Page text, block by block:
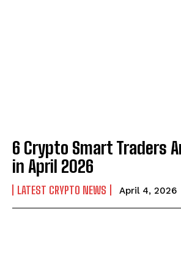
6 Crypto Smart Traders
in April 2026
LATEST CRYPTO NEWS April 4, 2026